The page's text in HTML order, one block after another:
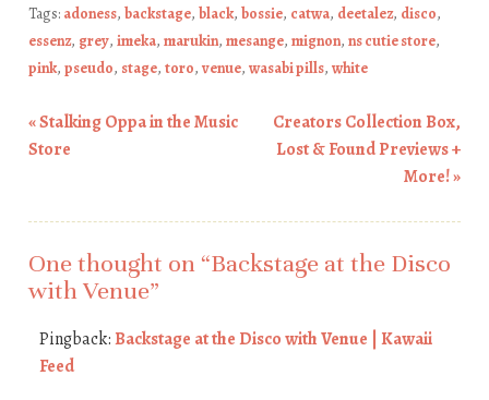
Tags: adoness, backstage, black, bossie, catwa, deetalez, disco,
essenz, grey, imeka, marukin, mesange, mignon, ns cutie store,
pink, pseudo, stage, toro, venue, wasabi pills, white
Post navigation
«Stalking Oppa in the Music
Store
Creators Collection Box,
Lost & Found Previews +
More!»
One thought on “Backstage at the Disco
with Venue”
Pingback:Backstage at the Disco with Venue | Kawaii
Feed